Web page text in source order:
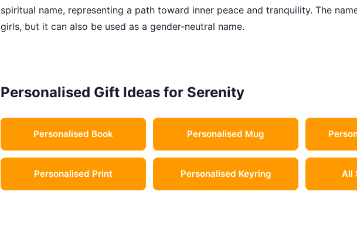
spiritual name, representing a path toward inner peace and tranquility. The
girls, but it can also be used as a gender-neutral name.
Personalised Gift Ideas for Serenity
Personalised Book Personalised Mug
Personalised Print Personalised Keyring All